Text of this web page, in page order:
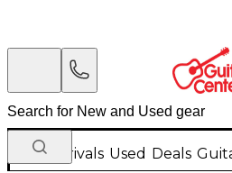
New Arrivals Used Deals